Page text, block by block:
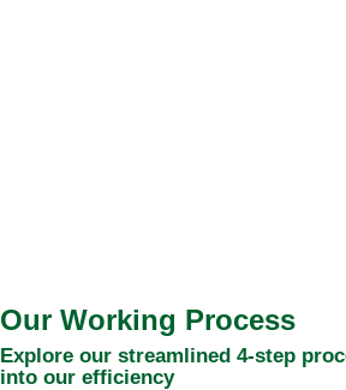
Our Working Process
Explore our streamlined 4-step
into our efficiency